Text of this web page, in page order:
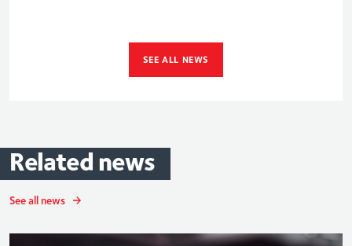
SEE ALL NEWS
Related news
See all news